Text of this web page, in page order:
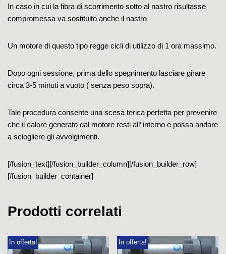
In caso in cui la fibra di scorrimento sotto al nastro risultasse
compromessa va sostituito anche il nastro
Un motore di questo tipo regge cicli di utilizzo di 1 ora massimo.
Dopo ogni sessione, prima dello spegnimento lasciare girare
circa 3-5 minuti a vuoto ( senza peso sopra).
Tale procedura consente una scesa terica perfetta per prevenire
che il calore generato dal motore resti all’ interno e possa andare
a sciogliere gli avvolgimenti.
[/fusion_text][/fusion_builder_column][/fusion_builder_row]
[/fusion_builder_container]
Prodotti correlati
In offerta! In offerta!